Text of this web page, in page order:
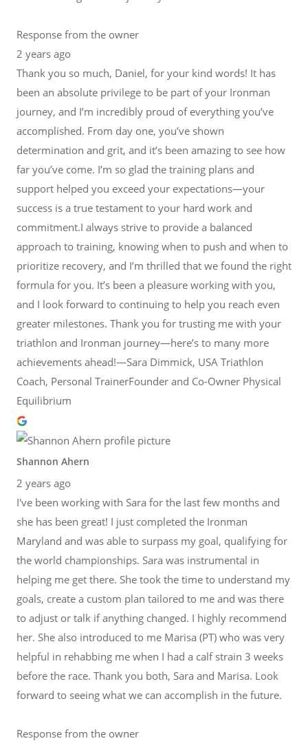
Response from the owner
2 years ago
Thank you so much, Daniel, for your kind words! It has
been an absolute privilege to be part of your Ironman
journey, and I’m incredibly proud of everything you’ve
accomplished. From day one, you’ve shown
determination and grit, and it’s been amazing to see how
far you’ve come. I’m so glad the training plans and
support helped you exceed your expectations—your
success is a true testament to your hard work and
commitment.I always strive to provide a balanced
approach to training, knowing when to push and when to
prioritize recovery, and I’m thrilled that we found the right
formula for you. It’s been a pleasure working with you,
and I look forward to continuing to help you reach even
greater milestones. Thank you for trusting me with your
triathlon and Ironman journey—here’s to many more
achievements ahead!—Sara Dimmick, USA Triathlon
Coach, Personal TrainerFounder and Co-Owner Physical
Equilibrium
Shannon Ahern
2 years ago
I've been working with Sara for the last few months and
she has been great! I just completed the Ironman
Maryland and was able to surpass my goal, qualifying for
the world championships. Sara was instrumental in
helping me get there. She took the time to understand my
goals, create a custom plan tailored to me and was there
to adjust or talk if anything changed. I highly recommend
her. She also introduced to me Marisa (PT) who was very
helpful in rehabbing me when I had a calf strain 3 weeks
before the race. Thank you both, Sara and Marisa. Look
forward to seeing what we can accomplish in the future.
Response from the owner